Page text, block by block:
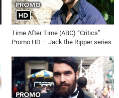
Time After Time (ABC) “Critics”
Promo HD – Jack the Ripper series